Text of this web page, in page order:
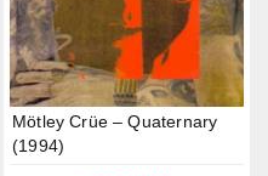
Mötley Crüe – Quaternary
(1994)